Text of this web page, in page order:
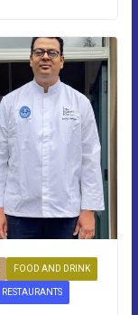
FOOD AND DRINK
RESTAURANTS